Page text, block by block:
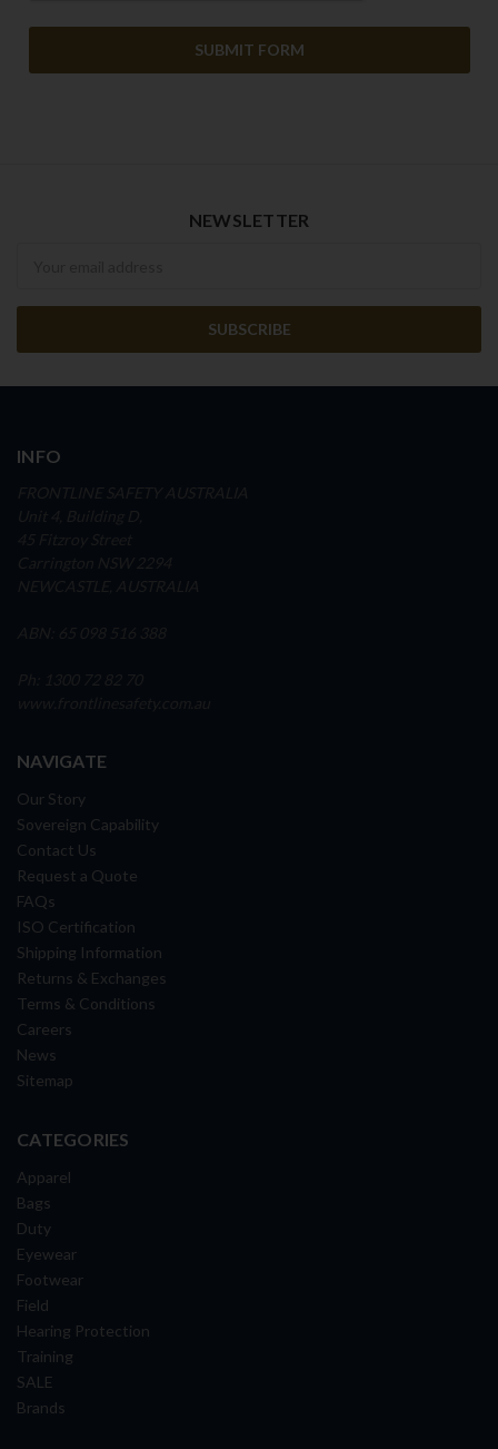
NEWSLETTER
INFO
NAVIGATE
Our Story
Sovereign Capability
Contact Us
Request a Quote
FAQs
ISO Certification
Shipping Information
Returns & Exchanges
Terms & Conditions
Careers
News
Sitemap
CATEGORIES
Apparel
Bags
Duty
Eyewear
Footwear
Field
Hearing Protection
Training
SALE
Brands